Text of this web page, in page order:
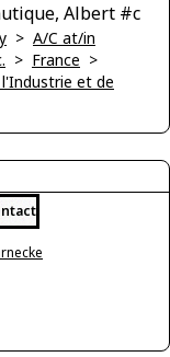
Albert #c
> A/C at/in
> France >
et de